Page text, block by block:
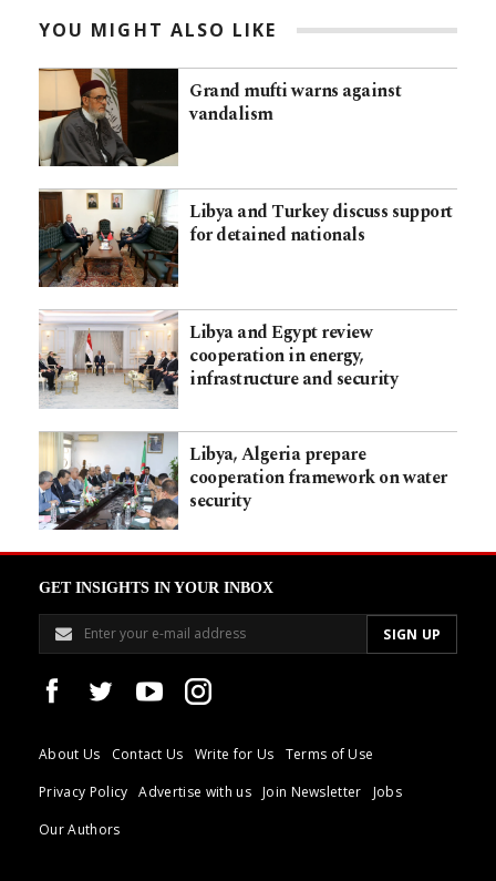
YOU MIGHT ALSO LIKE
Grand mufti warns against
vandalism
Libya and Turkey discuss support
for detained nationals
Libya and Egypt review
cooperation in energy,
infrastructure and security
Libya, Algeria prepare
cooperation framework on water
security
GET INSIGHTS IN YOUR INBOX
About Us Contact Us Write for Us
Terms of Use
Privacy Policy
Advertise with us Join Newsletter
Jobs
Our Authors